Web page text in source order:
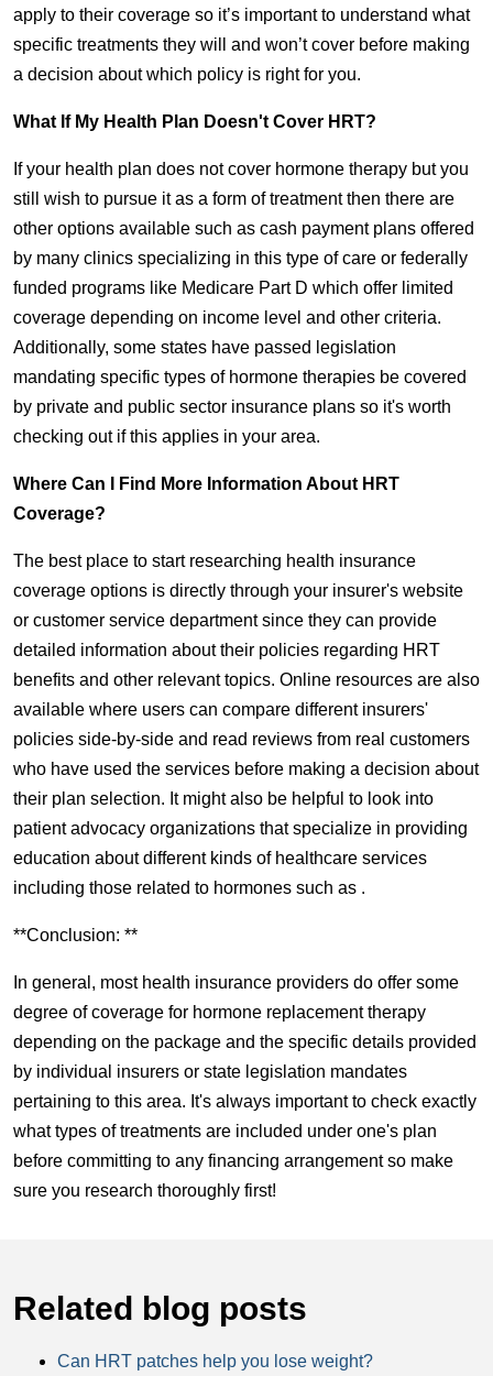
apply to their coverage so it’s important to understand what
specific treatments they will and won’t cover before making
a decision about which policy is right for you.
What If My Health Plan Doesn't Cover HRT?
If your health plan does not cover hormone therapy but you
still wish to pursue it as a form of treatment then there are
other options available such as cash payment plans offered
by many clinics specializing in this type of care or federally
funded programs like Medicare Part D which offer limited
coverage depending on income level and other criteria.
Additionally, some states have passed legislation
mandating specific types of hormone therapies be covered
by private and public sector insurance plans so it's worth
checking out if this applies in your area.
Where Can I Find More Information About HRT
Coverage?
The best place to start researching health insurance
coverage options is directly through your insurer's website
or customer service department since they can provide
detailed information about their policies regarding HRT
benefits and other relevant topics. Online resources are also
available where users can compare different insurers'
policies side-by-side and read reviews from real customers
who have used the services before making a decision about
their plan selection. It might also be helpful to look into
patient advocacy organizations that specialize in providing
education about different kinds of healthcare services
including those related to hormones such as .
**Conclusion: **
In general, most health insurance providers do offer some
degree of coverage for hormone replacement therapy
depending on the package and the specific details provided
by individual insurers or state legislation mandates
pertaining to this area. It's always important to check exactly
what types of treatments are included under one's plan
before committing to any financing arrangement so make
sure you research thoroughly first!
Related blog posts
Can HRT patches help you lose weight?